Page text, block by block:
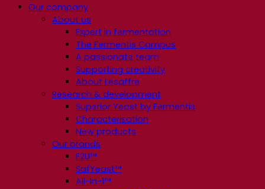
Our company
About us
Expert in fermentation
The Fermentis Campus
A passionate team
Supporting creativity
About Lesaffre
Research & development
Superior Yeast by Fermentis
Characterisation
New products
Our brands
E2U™
SafYeast™
All-In-1™